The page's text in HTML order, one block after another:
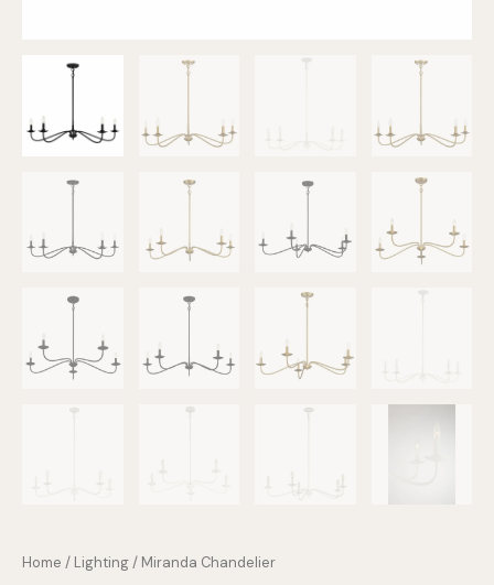
Home / Lighting/ Miranda Chandelier